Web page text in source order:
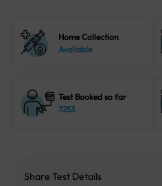
Home Collection
Available
Test Booked so far
7253
Share Test Details